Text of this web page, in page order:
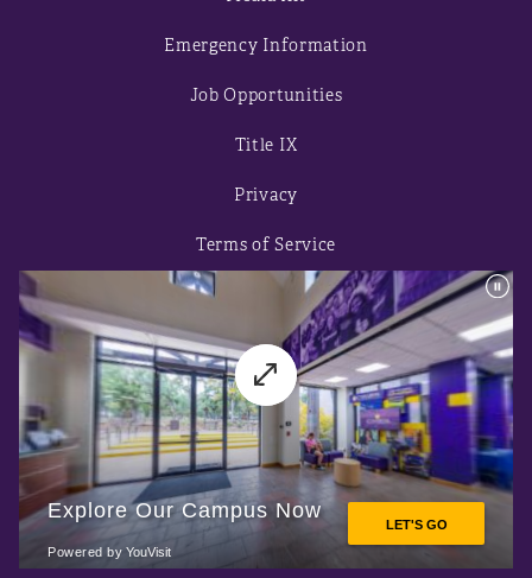
Emergency Information
Job Opportunities
Title IX
Privacy
Terms of Service